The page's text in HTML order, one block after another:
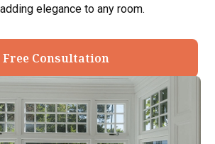
elegance to any room.
Free Consultation